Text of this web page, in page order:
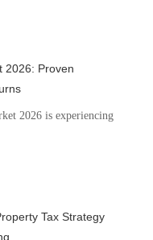
2026: Proven
2026 is experiencing
Tax Strategy